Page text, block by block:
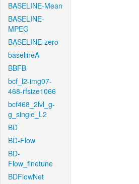
BASELINE-Mean
BASELINE-
MPEG
BASELINE-zero
baselineA
BBFB
bcf_l2-img07-
468-rfsize1066
bcf468_2lvl_g-
g_single_L2
BD
BD-Flow
BD-
Flow_finetune
BDFlowNet